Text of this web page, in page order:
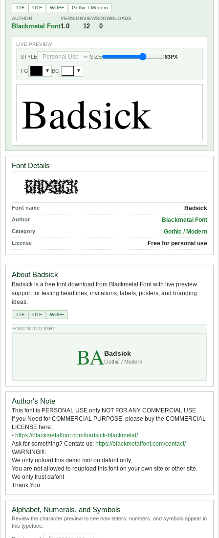
TTF OTF WOFF
Gothic / Modern
AUTHOR
Blackmetal Font
VERSION
1.0
VIEWS
12
DOWNLOADS
0
LIVE PREVIEW
STYLE SIZE 83PX
FG ▼ BG ▼
Font Details
Font name Badsick
Author Blackmetal Font
Category Gothic / Modern
License Free for personal use
About Badsick
Badsick is a free font download from Blackmetal Font with live preview
support for testing headlines, invitations, labels, posters, and branding
ideas.
TTF OTF WOFF
FONT SPOTLIGHT
BABadsick
Gothic / Modern
Author's Note
This font is PERSONAL USE only NOT FOR ANY COMMERCIAL USE.
If you Need for COMMERCIAL PURPOSE, please buy the COMMERCIAL
LICENSE here:
- https://blackmetalfont.com/badsick-blackmetal/
Ask for something? Contatc us: https://blackmetalfont.com/contact/
WARNING!!!:
We only upload this demo font on dafont only,
You are not allowed to reupload this font on your own site or other site.
We only trust dafont
Thank You
Alphabet, Numerals, and Symbols
Review the character preview to see how letters, numbers, and symbols appear in
this typeface.